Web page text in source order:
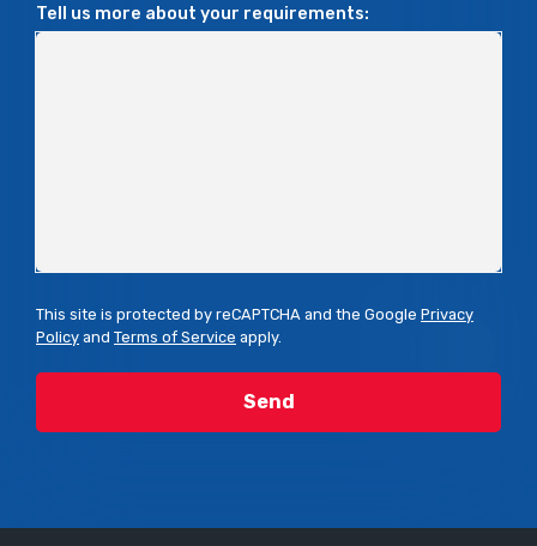
Tell us more about your requirements:
This site is protected by reCAPTCHA and the Google Privacy
Policy and Terms of Service apply.